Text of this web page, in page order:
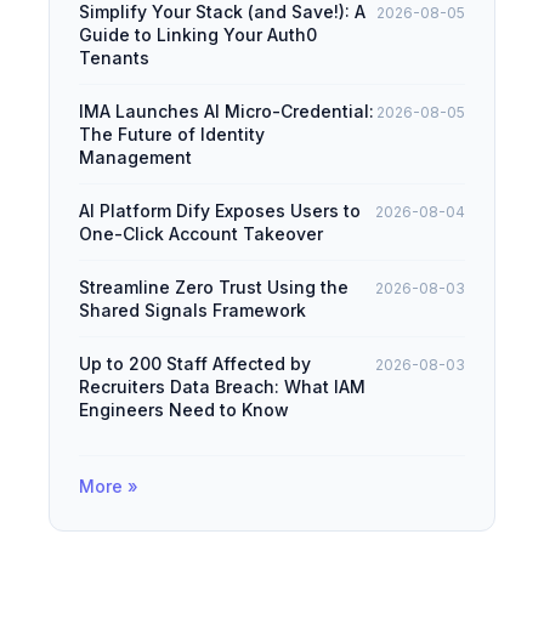
Simplify Your Stack (and Save!): A
Guide to Linking Your Auth0
Tenants
2026-08-05
IMA Launches AI Micro-Credential:
The Future of Identity
Management
2026-08-05
AI Platform Dify Exposes Users to
One-Click Account Takeover
2026-08-04
Streamline Zero Trust Using the
Shared Signals Framework
2026-08-03
Up to 200 Staff Affected by
Recruiters Data Breach: What IAM
Engineers Need to Know
2026-08-03
More »